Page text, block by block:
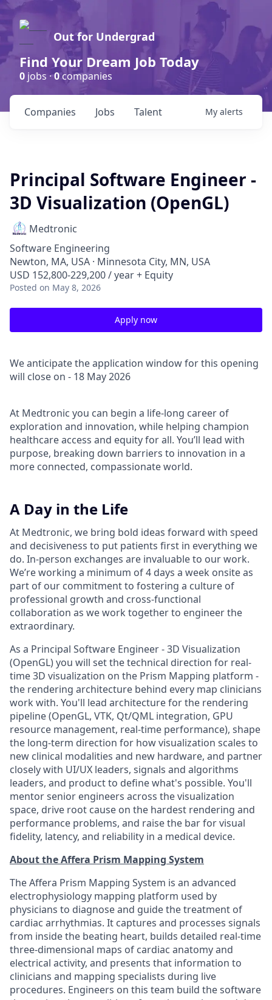
Out for Undergrad
Find Your Dream Job Today
0 jobs ·0companies
Jobs
Companies Talent My alerts
Principal Software Engineer -
3D Visualization (OpenGL)
Medtronic
Software Engineering
Newton, MA, USA · Minnesota City, MN, USA
USD 152,800-229,200 / year + Equity
Posted on May 8, 2026
Apply now
We anticipate the application window for this opening
will close on - 18 May 2026
At Medtronic you can begin a life-long career of
exploration and innovation, while helping champion
healthcare access and equity for all. You’ll lead with
purpose, breaking down barriers to innovation in a
more connected, compassionate world.
A Day in the Life
At Medtronic, we bring bold ideas forward with speed
and decisiveness to put patients first in everything we
do. In-person exchanges are invaluable to our work.
We’re working a minimum of 4 days a week onsite as
part of our commitment to fostering a culture of
professional growth and cross-functional
collaboration as we work together to engineer the
extraordinary.
As a Principal Software Engineer - 3D Visualization
(OpenGL)you will set the technical direction for real-
time 3D visualization on the Prism Mapping platform -
the rendering architecture behind every map clinicians
work with. You'll lead architecture for the rendering
pipeline (OpenGL, VTK, Qt/QML integration, GPU
resource management, real-time performance), shape
the long-term direction for how visualization scales to
new clinical modalities and new hardware, and partner
closely with UI/UX leaders, signals and algorithms
leaders, and product to define what's possible. You'll
mentor senior engineers across the visualization
space, drive root cause on the hardest rendering and
performance problems, and raise the bar for visual
fidelity, latency, and reliability in a medical device.
About the Affera Prism Mapping System
The Affera Prism Mapping System is an advanced
electrophysiology mapping platform used by
physicians to diagnose and guide the treatment of
cardiac arrhythmias. It captures and processes signals
from inside the beating heart, builds detailed real-time
three-dimensional maps of cardiac anatomy and
electrical activity, and presents that information to
clinicians and mapping specialists during live
procedures. Engineers on this team build the software